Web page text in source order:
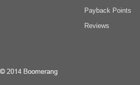
Payback Points
Reviews